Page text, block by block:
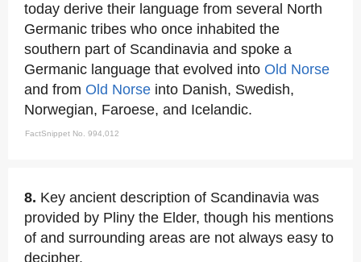
today derive their language from several North
Germanic tribes who once inhabited the
southern part of Scandinavia and spoke a
Germanic language that evolved into Old Norse
and from Old Norse into Danish, Swedish,
Norwegian, Faroese, and Icelandic.
FactSnippet No. 994,012
8. Key ancient description of Scandinavia was
provided by Pliny the Elder, though his mentions
of and surrounding areas are not always easy to
decipher.